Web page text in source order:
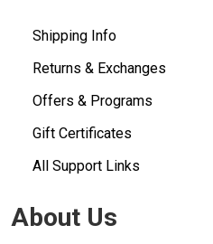
Shipping Info
Returns & Exchanges
Offers & Programs
Gift Certificates
All Support Links
About Us